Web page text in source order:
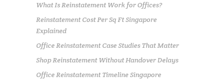
What Is Reinstatement Work for Offices?
Reinstatement Cost Per Sq Ft Singapore
Explained
Office Reinstatement Case Studies That Matter
Shop Reinstatement Without Handover Delays
Office Reinstatement Timeline Singapore